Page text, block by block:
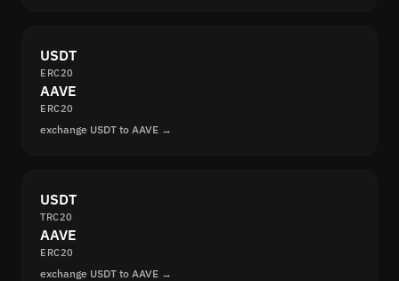
USDT
ERC20
AAVE
ERC20
exchange USDT to AAVE →
USDT
TRC20
AAVE
ERC20
exchange USDT to AAVE →